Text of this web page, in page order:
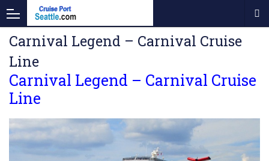
Carnival Legend – Carnival Cruise
Line
Carnival Legend – Carnival Cruise
Line